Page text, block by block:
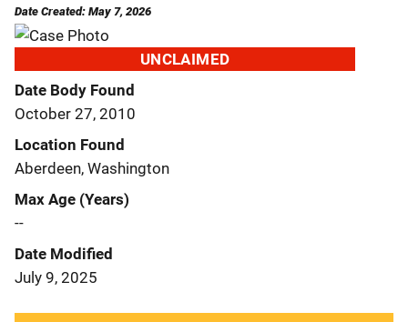
Date Created: May 7, 2026
UNCLAIMED
Date Body Found
October 27, 2010
Location Found
Aberdeen, Washington
Max Age (Years)
--
Date Modified
July 9, 2025